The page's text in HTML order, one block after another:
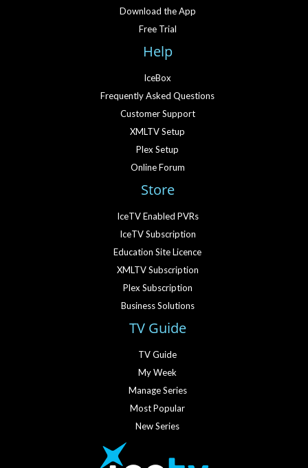
Download the App
Free Trial
Help
IceBox
Frequently Asked Questions
Customer Support
XMLTV Setup
Plex Setup
Online Forum
Store
IceTV Enabled PVRs
IceTV Subscription
Education Site Licence
XMLTV Subscription
Plex Subscription
Business Solutions
TV Guide
TV Guide
My Week
Manage Series
Most Popular
New Series